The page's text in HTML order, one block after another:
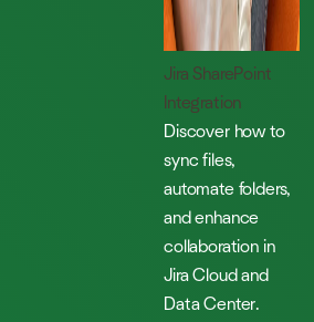
Jira SharePoint
Integration
Discover how to
sync files,
automate folders,
and enhance
collaboration in
Jira Cloud and
Data Center.